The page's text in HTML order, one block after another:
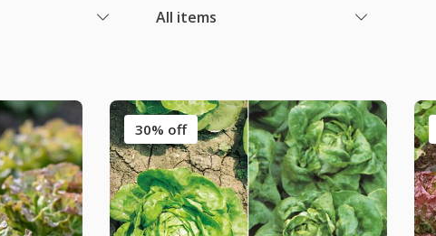
All items
30% off